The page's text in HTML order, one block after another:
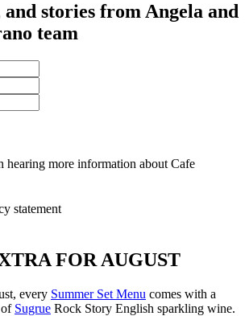
and stories from Angela and
team
hearing more information about Cafe
statement
FOR AUGUST
every Summer Set Menu comes with a
of Sugrue Rock Story English sparkling wine.